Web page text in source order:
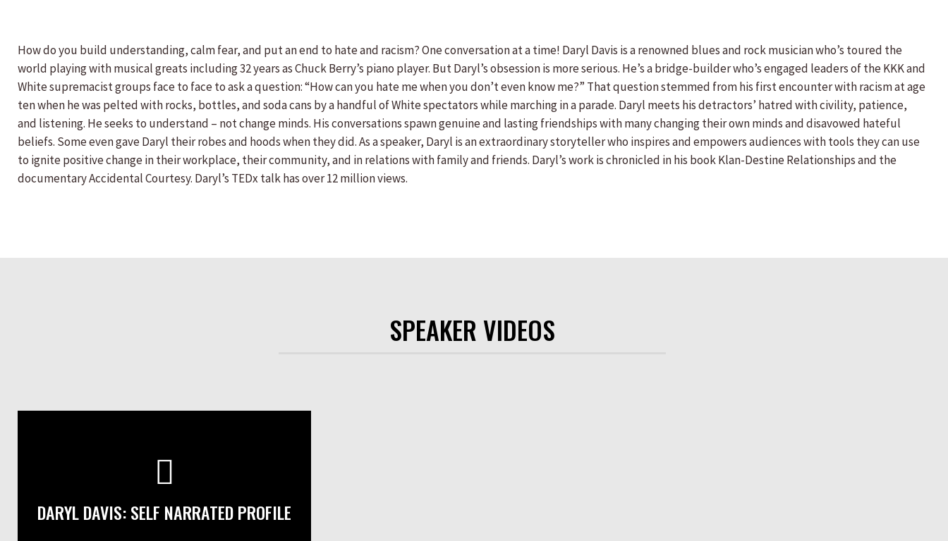
How do you build understanding, calm fear, and put an end to hate and racism? One conversation at a time! Daryl Davis is a renowned blues and rock musician who’s toured the
world playing with musical greats including 32 years as Chuck Berry’s piano player. But Daryl’s obsession is more serious. He’s a bridge-builder who’s engaged leaders of the KKK and
White supremacist groups face to face to ask a question: “How can you hate me when you don’t even know me?” That question stemmed from his first encounter with racism at age
ten when he was pelted with rocks, bottles, and soda cans by a handful of White spectators while marching in a parade. Daryl meets his detractors’ hatred with civility, patience,
and listening. He seeks to understand – not change minds. His conversations spawn genuine and lasting friendships with many changing their own minds and disavowed hateful
beliefs. Some even gave Daryl their robes and hoods when they did. As a speaker, Daryl is an extraordinary storyteller who inspires and empowers audiences with tools they can use
to ignite positive change in their workplace, their community, and in relations with family and friends. Daryl’s work is chronicled in his book Klan-Destine Relationships and the
documentary Accidental Courtesy. Daryl’s TEDx talk has over 12 million views.
SPEAKER VIDEOS
DARYL DAVIS: SELF NARRATED PROFILE